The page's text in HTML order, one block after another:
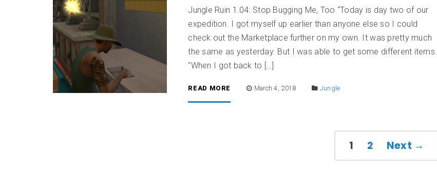
Jungle Ruin 1.04: Stop Bugging Me, Too “Today is day two of our
expedition. I got myself up earlier than anyone else so I could
check out the Marketplace further on my own. It was pretty much
the same as yesterday. But I was able to get some different items.
“When I got back to […]
READ MORE March 4, 2018 Jungle
1 2 Next →